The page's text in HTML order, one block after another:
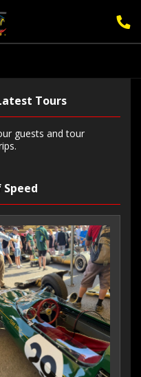
Tours
guests and tour